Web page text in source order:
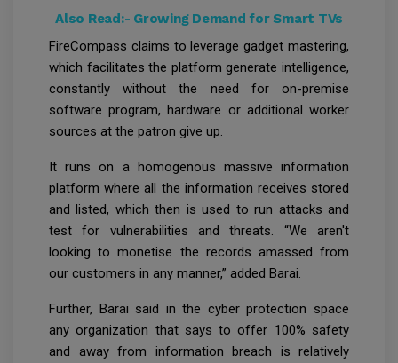
Also Read:- Growing Demand for Smart TVs
FireCompass claims to leverage gadget mastering,
which facilitates the platform generate intelligence,
constantly without the need for on-premise
software program, hardware or additional worker
sources at the patron give up.
It runs on a homogenous massive information
platform where all the information receives stored
and listed, which then is used to run attacks and
test for vulnerabilities and threats. “We aren't
looking to monetise the records amassed from
our customers in any manner,” added Barai.
Further, Barai said in the cyber protection space
any organization that says to offer 100% safety
and away from information breach is relatively